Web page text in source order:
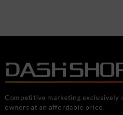
Competitive marketing exclusively
owners at an affordable price.